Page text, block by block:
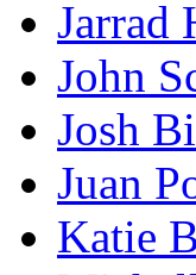
Jarrad
John
Josh
Juan
Katie